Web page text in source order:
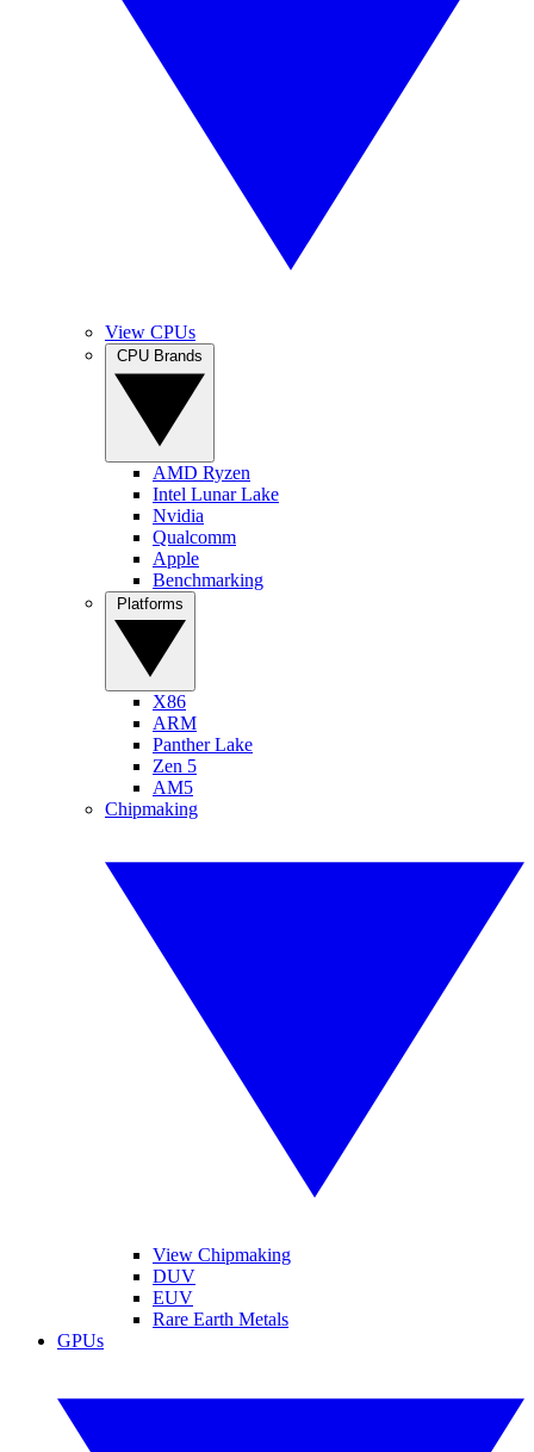
View CPUs
AMD Ryzen
Intel Lunar Lake
Nvidia
Qualcomm
Apple
Benchmarking
X86
ARM
Panther Lake
Zen 5
AM5
Chipmaking
View Chipmaking
DUV
EUV
Rare Earth Metals
GPUs